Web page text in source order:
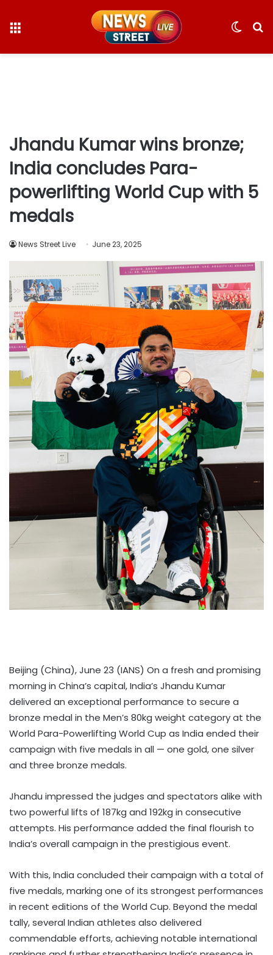
Switch
Jhandu Kumar wins bronze;
India concludes Para-
powerlifting World Cup with 5
medals
News Street Live June 23, 2025
Beijing (China), June 23 (IANS) On a fresh and promising
morning in China’s capital, India’s Jhandu Kumar
delivered an exceptional performance to secure a
bronze medal in the Men’s 80kg weight category at the
World Para-Powerlifting World Cup as India ended their
campaign with five medals in all — one gold, one silver
and three bronze medals.
Jhandu impressed the judges and spectators alike with
two powerful lifts of 187kg and 192kg in consecutive
attempts. His performance added the final flourish to
India’s overall campaign in the prestigious event.
With this, India concluded their campaign with a total of
five medals, marking one of its strongest performances
in recent editions of the World Cup. Beyond the medal
tally, several Indian athletes also delivered
commendable efforts, achieving notable international